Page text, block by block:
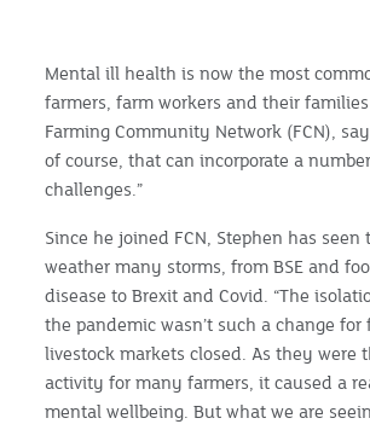
Mental ill health is now the most
farmers, farm workers and their
Farming Community Network (FCN),
of course, that can incorporate a
challenges.”
Since he joined FCN, Stephen has
weather many storms, from BSE and
disease to Brexit and Covid. “The
the pandemic wasn’t such a change
livestock markets closed. As they were
activity for many farmers, it caused a
mental wellbeing. But what we are